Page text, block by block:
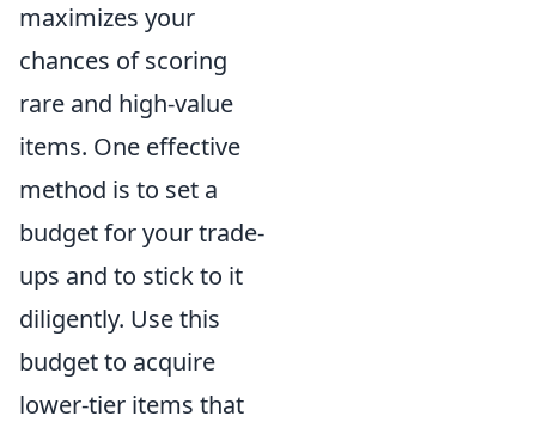
maximizes your
chances of scoring
rare and high-value
items. One effective
method is to set a
budget for your trade-
ups and to stick to it
diligently. Use this
budget to acquire
lower-tier items that